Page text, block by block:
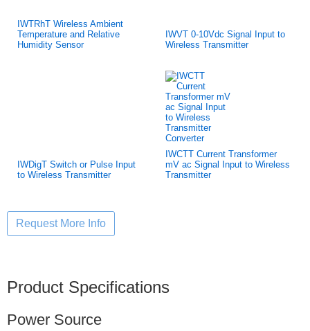
IWTRhT Wireless Ambient
Temperature and Relative
Humidity Sensor
IWVT 0-10Vdc Signal Input to
Wireless Transmitter
IWDigT Switch or Pulse Input
to Wireless Transmitter
IWCTT Current Transformer
mV ac Signal Input to Wireless
Transmitter
Product Specifications
Power Source